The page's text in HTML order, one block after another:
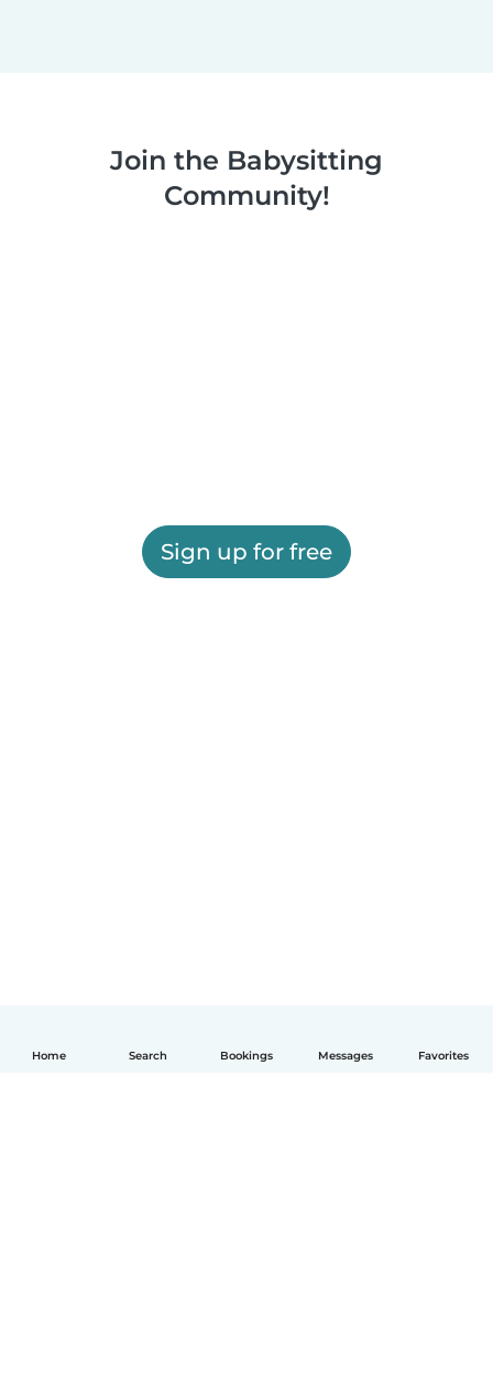
Home Search Bookings Messages Favorites
Join the Babysitting
Community!
Sign up for free